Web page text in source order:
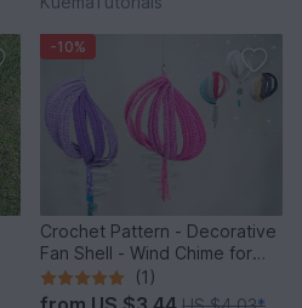
-10%
Crochet Pattern - Decorative
Fan Shell - Wind Chime for
Balcony & Garden
(1)